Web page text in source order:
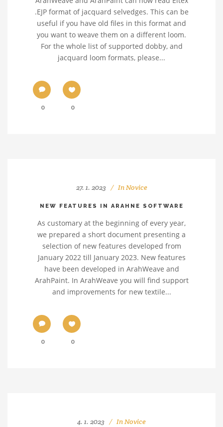
.EJP format of jacquard selvedges. This can be
useful if you have old files in this format and
you want to weave them on a different loom.
For the whole list of supported dobby, and
jacquard loom formats, please...
0 0
27. 1. 2023 InNovice
NEW FEATURES IN ARAHNE SOFTWARE
As customary at the beginning of every year,
we prepared a short document presenting a
selection of new features developed from
January 2022 till January 2023. New features
have been developed in ArahWeave and
ArahPaint. In ArahWeave you will find support
and improvements for new textile...
0 0
4. 1. 2023 InNovice